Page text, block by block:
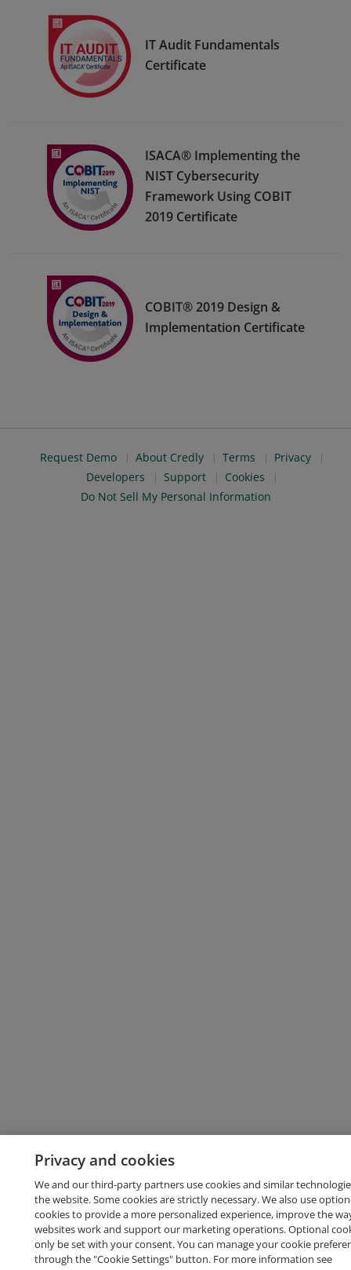
IT Audit Fundamentals
Certificate
ISACA® Implementing the
NIST Cybersecurity
Framework Using COBIT
2019 Certificate
COBIT® 2019 Design &
Implementation Certificate
Request Demo About Credly Terms
Privacy
Developers
Support
Cookies
Do Not Sell My Personal Information
Privacy and cookies
We and our third-party partners use cookies and similar
the website. Some cookies are strictly necessary. We also use
cookies to provide a more personalized experience, improve the
websites work and support our marketing operations. Optional
only be set with your consent. You can manage your cookie
through the "Cookie Settings" button. For more information see